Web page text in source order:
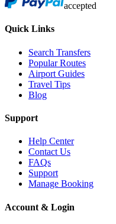
accepted
Quick Links
Search Transfers
Popular Routes
Airport Guides
Travel Tips
Blog
Support
Help Center
Contact Us
FAQs
Support
Manage Booking
Account & Login